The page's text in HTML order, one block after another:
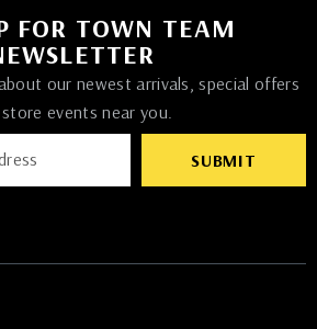
FOR TOWN TEAM
our newest arrivals, special offers
store events near you.
SUBMIT